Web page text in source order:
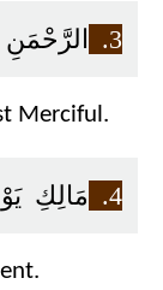
3. الرَّحْمَنِ
Merciful.
4. مَالِكِ